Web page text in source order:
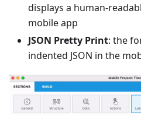
displays a human-
mobile app
JSON Pretty Print: the
indented JSON in the